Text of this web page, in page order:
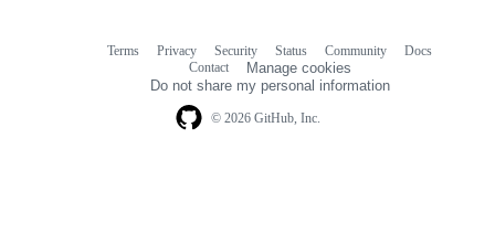
© 2026 GitHub, Inc.
Terms Privacy Security Status Community
Docs
Contact
Manage cookies
Do not share my personal information